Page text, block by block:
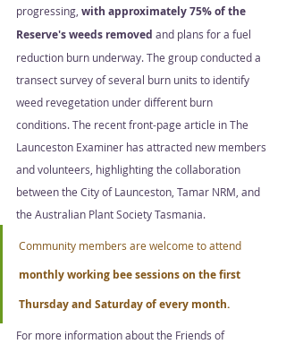
progressing, with approximately 75% of the
Reserve's weeds removed and plans for a fuel
reduction burn underway. The group conducted a
transect survey of several burn units to identify
weed revegetation under different burn
conditions. The recent front-page article in The
Launceston Examiner has attracted new members
and volunteers, highlighting the collaboration
between the City of Launceston, Tamar NRM, and
the Australian Plant Society Tasmania.
Community members are welcome to attend
monthly working bee sessions on the first
Thursday and Saturday of every month.
For more information about the Friends of